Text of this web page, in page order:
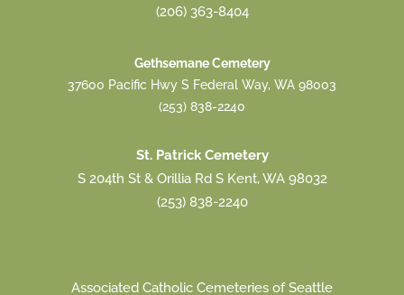
(206) 363-8404
Gethsemane Cemetery
37600 Pacific Hwy S Federal Way, WA 98003
(253) 838-2240
St. Patrick Cemetery
S 204th St & Orillia Rd S Kent, WA 98032
(253) 838-2240
Associated Catholic Cemeteries of Seattle